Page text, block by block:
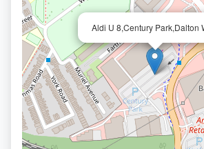
Aldi U 8,Century Park,Dalton